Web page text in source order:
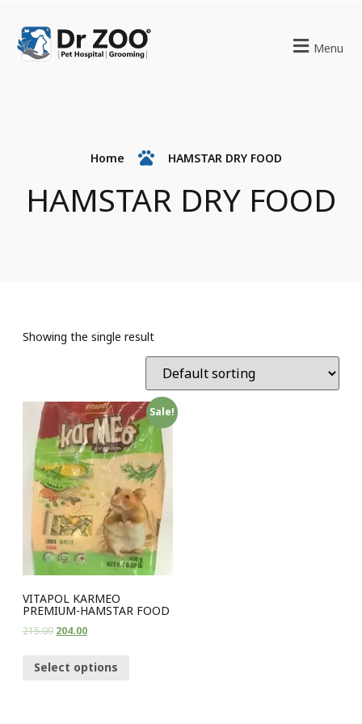
Menu
Home HAMSTAR DRY FOOD
HAMSTAR DRY FOOD
Showing the single result
Sale!
VITAPOL KARMEO
PREMIUM-HAMSTAR FOOD
215.00 204.00
Select options